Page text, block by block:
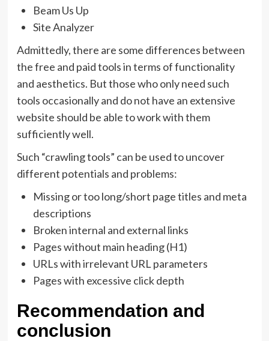
Beam Us Up
Site Analyzer
Admittedly, there are some differences between
the free and paid tools in terms of functionality
and aesthetics. But those who only need such
tools occasionally and do not have an extensive
website should be able to work with them
sufficiently well.
Such “crawling tools” can be used to uncover
different potentials and problems:
Missing or too long/short page titles and meta
descriptions
Broken internal and external links
Pages without main heading (H1)
URLs with irrelevant URL parameters
Pages with excessive click depth
Recommendation and
conclusion